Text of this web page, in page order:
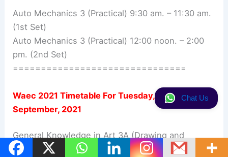
Auto Mechanics 3 (Practical) 9:30 am. – 11:30 am.
(1st Set)
Auto Mechanics 3 (Practical) 12:00 noon. – 2:00
pm. (2nd Set)
===============================
Waec 2021 Timetable ForTuesday, 7th
September, 2021
General Knowledge in Art 3A (Drawing and
Painting) 9:30 am. – 12:30 pm.
Chat Us